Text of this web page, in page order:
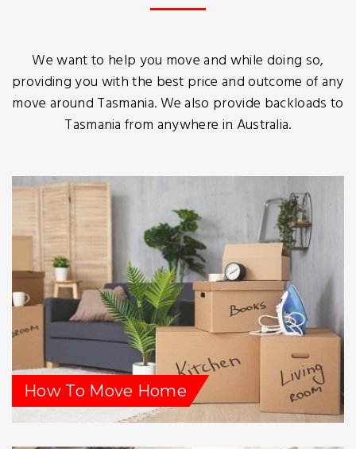
We want to help you move and while doing so,
providing you with the best price and outcome of any
move around Tasmania. We also provide backloads to
Tasmania from anywhere in Australia.
How To Move Home